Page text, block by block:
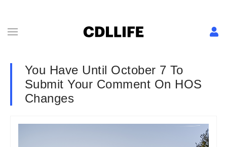
You Have Until October 7 To
Submit Your Comment On HOS
Changes